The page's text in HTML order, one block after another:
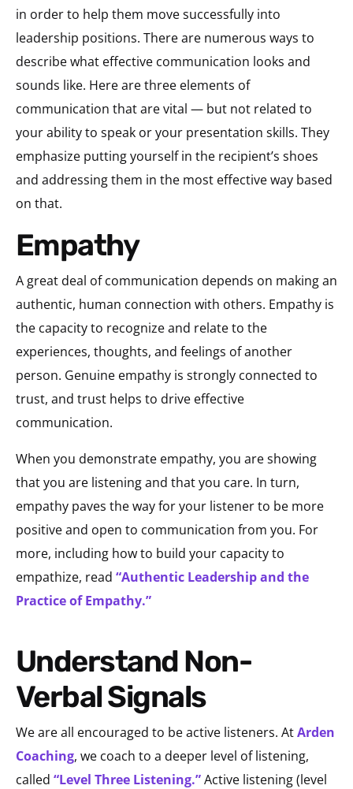
in order to help them move successfully into
leadership positions. There are numerous ways to
describe what effective communication looks and
sounds like. Here are three elements of
communication that are vital — but not related to
your ability to speak or your presentation skills. They
emphasize putting yourself in the recipient’s shoes
and addressing them in the most effective way based
on that.
Empathy
A great deal of communication depends on making an
authentic, human connection with others. Empathy is
the capacity to recognize and relate to the
experiences, thoughts, and feelings of another
person. Genuine empathy is strongly connected to
trust, and trust helps to drive effective
communication.
When you demonstrate empathy, you are showing
that you are listening and that you care. In turn,
empathy paves the way for your listener to be more
positive and open to communication from you. For
more, including how to build your capacity to
empathize, read “Authentic Leadership and the
Practice of Empathy.”
Understand Non-
Verbal Signals
We are all encouraged to be active listeners. AtArden
Coaching, we coach to a deeper level of listening,
called “Level Three Listening.”Active listening (level